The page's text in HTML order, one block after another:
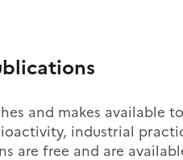
and makes available
industrial
are free and are